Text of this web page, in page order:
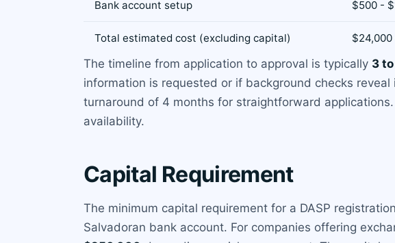
Bank account setup $500 -
Total estimated cost (excluding capital)
The timeline from application to approval is typically 3
information is requested or if background checks
turnaround of 4 months for straightforward
availability.
Capital Requirement
The minimum capital requirement for a DASP
Salvadoran bank account. For companies offering